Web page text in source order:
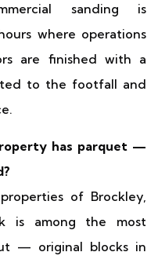
sanding is
where operations
are finished with a
to the footfall and
has parquet —
of Brockley,
is among the most
— original blocks in